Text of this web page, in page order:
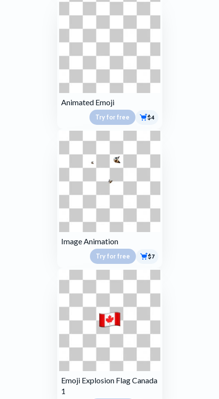
Animated Emoji
Try for free $4
Image Animation
Try for free $7
Emoji Explosion Flag Canada
1